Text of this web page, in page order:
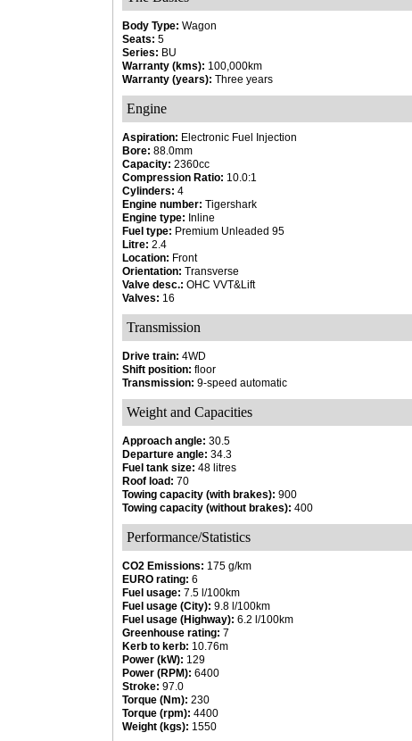
Body Type: Wagon
Seats: 5
Series: BU
Warranty (kms): 100,000km
Warranty (years): Three years
Engine
Aspiration: Electronic Fuel Injection
Bore: 88.0mm
Capacity: 2360cc
Compression Ratio: 10.0:1
Cylinders: 4
Engine number: Tigershark
Engine type: Inline
Fuel type: Premium Unleaded 95
Litre: 2.4
Location: Front
Orientation: Transverse
Valve desc.: OHC VVT&Lift
Valves: 16
Transmission
Drive train: 4WD
Shift position: floor
Transmission: 9-speed automatic
Weight and Capacities
Approach angle: 30.5
Departure angle: 34.3
Fuel tank size: 48 litres
Roof load: 70
Towing capacity (with brakes): 900
Towing capacity (without brakes): 400
Performance/Statistics
CO2 Emissions: 175 g/km
EURO rating: 6
Fuel usage: 7.5 l/100km
Fuel usage (City): 9.8 l/100km
Fuel usage (Highway): 6.2 l/100km
Greenhouse rating: 7
Kerb to kerb: 10.76m
Power (kW): 129
Power (RPM): 6400
Stroke: 97.0
Torque (Nm): 230
Torque (rpm): 4400
Weight (kgs): 1550